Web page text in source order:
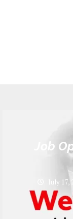
Job
July 17,